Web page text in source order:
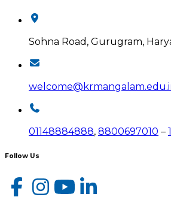
Sohna Road, Gurugram,
01148884888, 8800697010 –
Follow Us